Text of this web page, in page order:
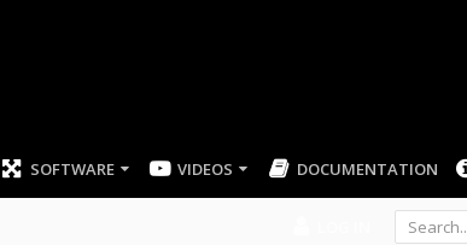
SOFTWARE VIDEOS DOCUMENTATION